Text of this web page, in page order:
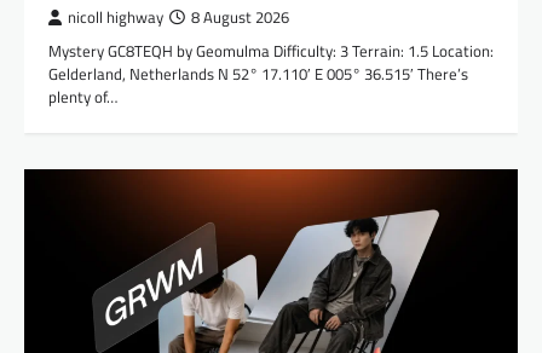
nicoll highway 8 August 2026
Mystery GC8TEQH by Geomulma Difficulty: 3 Terrain: 1.5 Location:
Gelderland, Netherlands N 52° 17.110′ E 005° 36.515′ There’s
plenty of…